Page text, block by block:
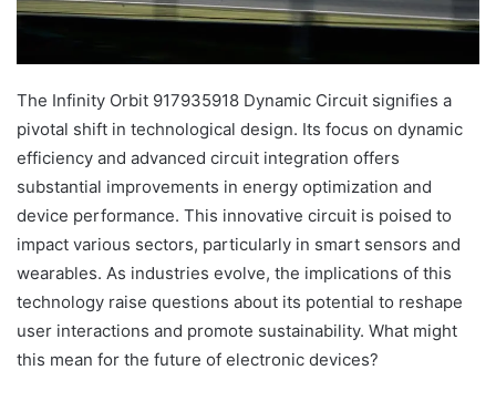
The Infinity Orbit 917935918 Dynamic Circuit signifies a
pivotal shift in technological design. Its focus on dynamic
efficiency and advanced circuit integration offers
substantial improvements in energy optimization and
device performance. This innovative circuit is poised to
impact various sectors, particularly in smart sensors and
wearables. As industries evolve, the implications of this
technology raise questions about its potential to reshape
user interactions and promote sustainability. What might
this mean for the future of electronic devices?